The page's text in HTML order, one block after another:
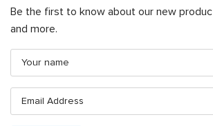
Be the first to know about our new
and more.